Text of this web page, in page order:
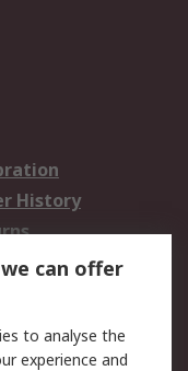
History
can offer
to analyse the
experience and